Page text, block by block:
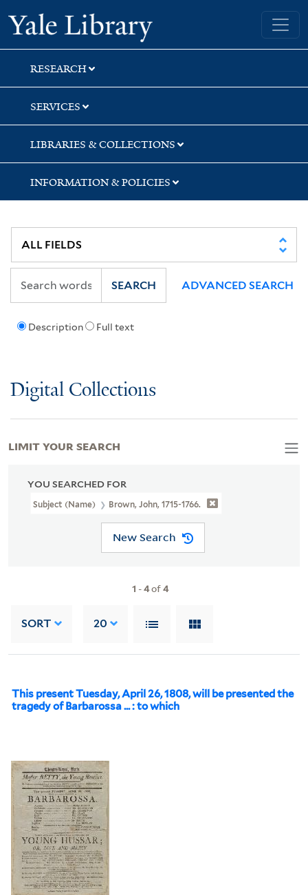
Skip
to
search
Skip
to
main
content
Skip
to
first
result
Yale University Library
RESEARCH
SERVICES
LIBRARIES & COLLECTIONS
INFORMATION & POLICIES
Description Full text
SEARCH ADVANCED SEARCH
Digital Collections
YOU SEARCHED FOR
Subject (Name) Brown, John, 1715-1766.
New Search
1 -4of4
SORT 20
This present Tuesday, April 26, 1808, will be presented the
tragedy of Barbarossa ... : to which
LIMIT YOUR SEARCH